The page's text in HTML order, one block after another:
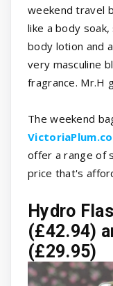
weekend travel
like a body
body lotion and
very masculine
fragrance. Mr.H
The weekend
offer a range of
price that's
Hydro
(£42.94)
(£29.95)